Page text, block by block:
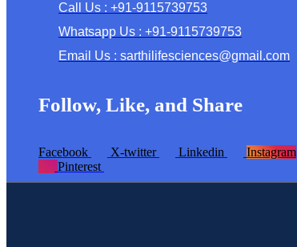
Call Us : +91-9115739753
Whatsapp Us : +91-9115739753
Email Us : sarthilifesciences@gmail.com
Follow, Like, and Share
Facebook X-twitter Linkedin
Instagram
Pinterest